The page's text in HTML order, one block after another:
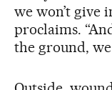
we won’t give
proclaims.
the ground,